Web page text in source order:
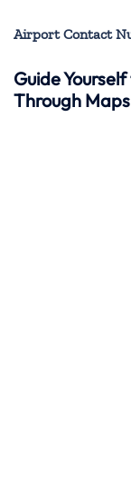
Airport Contact
Guide
Through Maps